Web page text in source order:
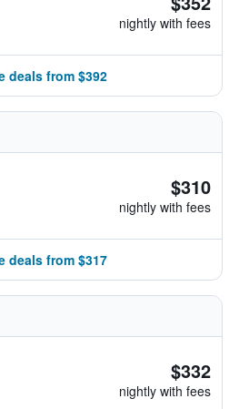
nightly with fees
deals from $392
$310
nightly with fees
deals from $317
$332
nightly with fees